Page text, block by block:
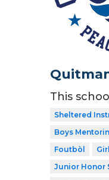
This
Sheltered
Boys
Foutbòl
Junior Honor